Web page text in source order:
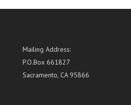
Mailing Address:
P.O.Box 661827
Sacramento, CA 95866